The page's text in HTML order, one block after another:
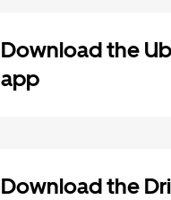
Download the
app
Download the